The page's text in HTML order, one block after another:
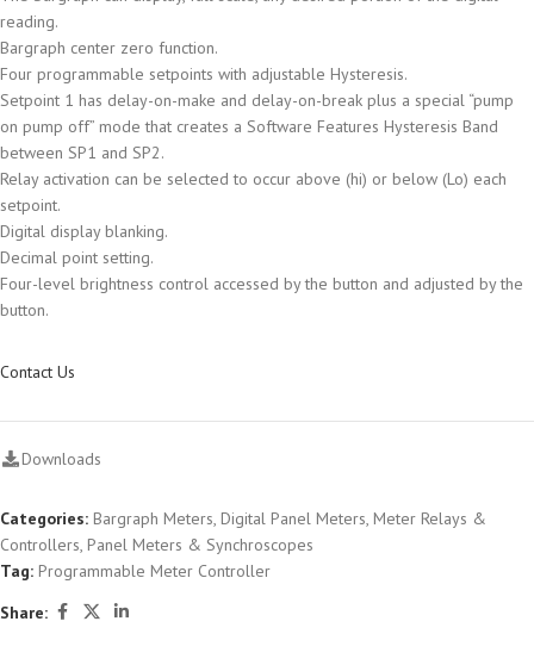
reading.
Bargraph center zero function.
Four programmable setpoints with adjustable Hysteresis.
Setpoint 1 has delay-on-make and delay-on-break plus a special “pump
on pump off” mode that creates a Software Features Hysteresis Band
between SP1 and SP2.
Relay activation can be selected to occur above (hi) or below (Lo) each
setpoint.
Digital display blanking.
Decimal point setting.
Four-level brightness control accessed by the button and adjusted by the
button.
Contact Us
Downloads
Categories: Bargraph Meters, Digital Panel Meters, Meter Relays &
Controllers, Panel Meters & Synchroscopes
Tag: Programmable Meter Controller
Share: